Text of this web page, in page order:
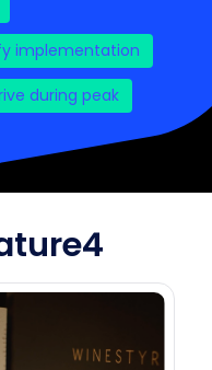
implementation
during peak